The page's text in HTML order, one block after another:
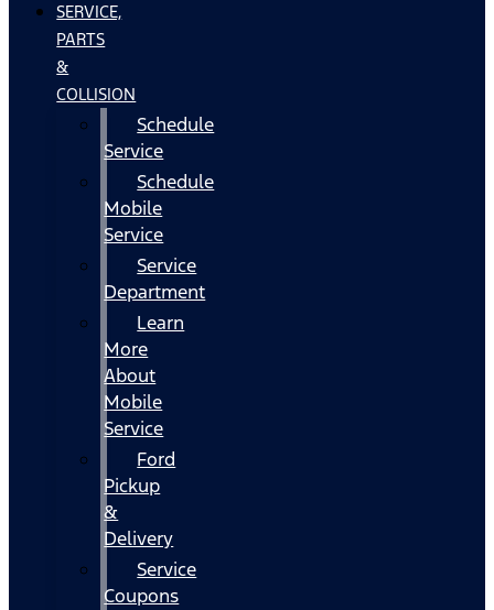
SERVICE,
PARTS
&
COLLISION
Schedule
Service
Schedule
Mobile
Service
Service
Department
Learn
More
About
Mobile
Service
Ford
Pickup
&
Delivery
Service
Coupons